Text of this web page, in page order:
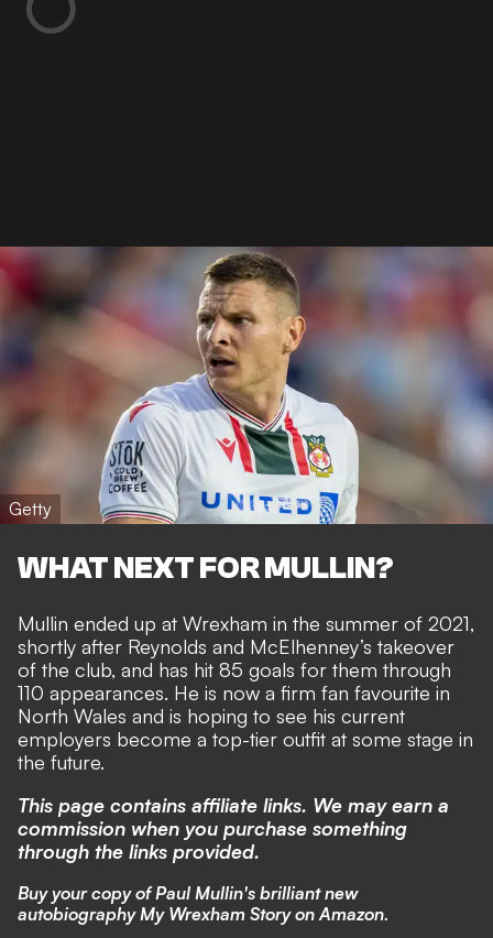
Getty
WHAT NEXT FOR MULLIN?
Mullin ended up at Wrexham in the summer of 2021,
shortly after Reynolds and McElhenney’s takeover
of the club, and has hit 85 goals for them through
110 appearances. He is now a firm fan favourite in
North Wales and is hoping to see his current
employers become a top-tier outfit at some stage in
the future.
This page contains affiliate links. We may earn a
commission when you purchase something
through the links provided.
Buy your copy of Paul Mullin's brilliant new
autobiography My Wrexham Story on Amazon.